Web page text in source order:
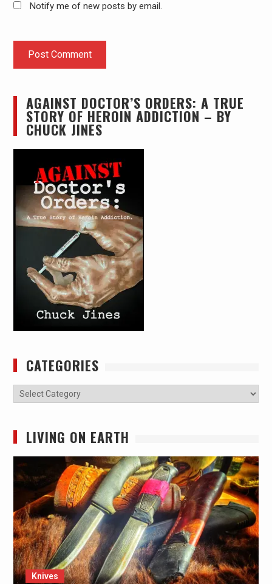
Notify me of new posts by email.
AGAINST DOCTOR’S ORDERS: A TRUE
STORY OF HEROIN ADDICTION – BY
CHUCK JINES
CATEGORIES
Categories
LIVING ON EARTH
Knives